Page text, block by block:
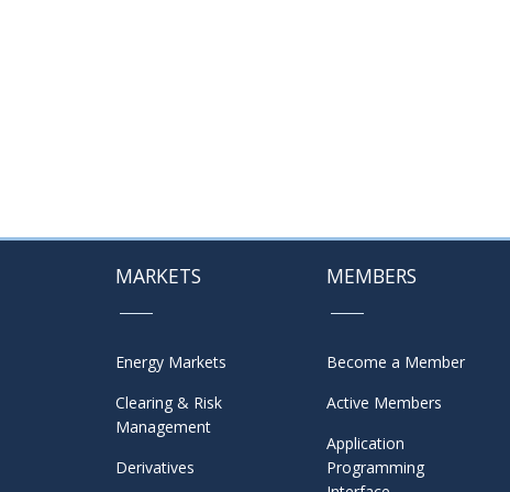
MARKETS
Energy Markets
Clearing & Risk
Management
Derivatives
MEMBERS
Become a Member
Active Members
Application
Programming